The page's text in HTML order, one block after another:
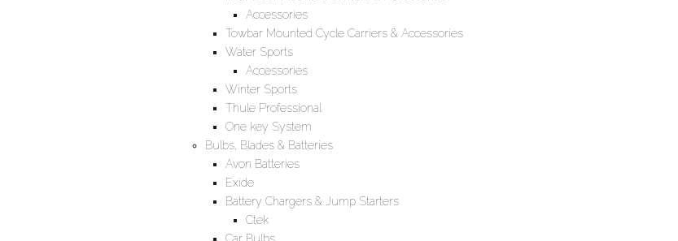
Accessories
Towbar Mounted Cycle Carriers & Accessories
Water Sports
Accessories
Winter Sports
Thule Professional
One key System
Bulbs, Blades & Batteries
Avon Batteries
Exide
Battery Chargers & Jump Starters
Ctek
Car Bulbs